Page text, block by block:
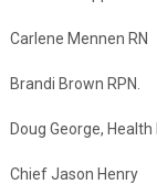
Carlene Mennen RN
Brandi Brown RPN.
Doug George,
Chief Jason Henry